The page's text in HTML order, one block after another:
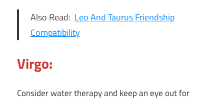
Also Read:Leo And Taurus Friendship
Compatibility
Virgo:
Consider water therapy and keep an eye out for